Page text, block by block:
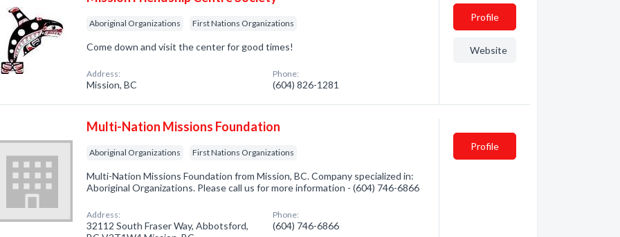
Aboriginal Organizations First Nations Organizations
Come down and visit the center for good times!
Address:
Mission, BC
Phone:
(604) 826-1281
Profile
Website
Multi-Nation Missions Foundation
Aboriginal Organizations First Nations Organizations
Multi-Nation Missions Foundation from Mission, BC. Company specialized in:
Aboriginal Organizations. Please call us for more information - (604) 746-6866
Address:
32112 South Fraser Way, Abbotsford,
Phone:
(604) 746-6866
Profile